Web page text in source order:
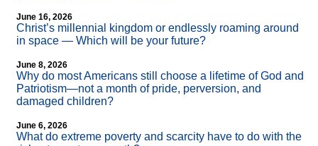
June 16, 2026
Christ’s millennial kingdom or endlessly roaming around
in space — Which will be your future?
June 8, 2026
Why do most Americans still choose a lifetime of God and
Patriotism—not a month of pride, perversion, and
damaged children?
June 6, 2026
What do extreme poverty and scarcity have to do with the